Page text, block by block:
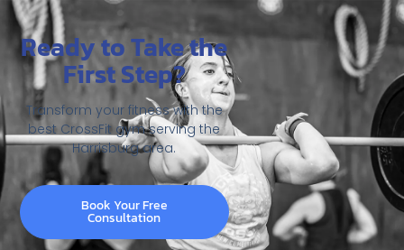
Ready to Take the
First Step?
Transform your fitness with the
best CrossFit gym serving the
Harrisburg area.
Book Your Free
Consultation